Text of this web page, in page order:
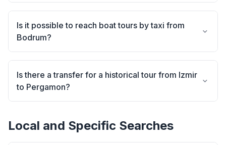
Is it possible to reach boat tours by taxi from
Bodrum?
Is there a transfer for a historical tour from Izmir
to Pergamon?
Local and Specific Searches